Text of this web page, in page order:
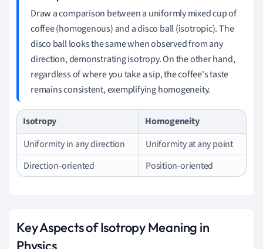
Draw a comparison between a uniformly mixed cup of
coffee (homogenous) and a disco ball (isotropic). The
disco ball looks the same when observed from any
direction, demonstrating isotropy. On the other hand,
regardless of where you take a sip, the coffee's taste
remains consistent, exemplifying homogeneity.
Isotropy
Homogeneity
Uniformity in any direction
Uniformity at any point
Direction-oriented
Position-oriented
Key Aspects of Isotropy Meaning in
Physics